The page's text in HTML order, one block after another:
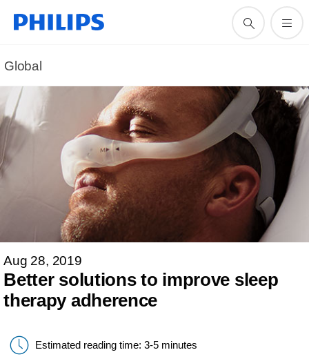
Global
Aug 28, 2019
Better solutions to improve sleep
therapy adherence
Estimated reading time: 3-5 minutes